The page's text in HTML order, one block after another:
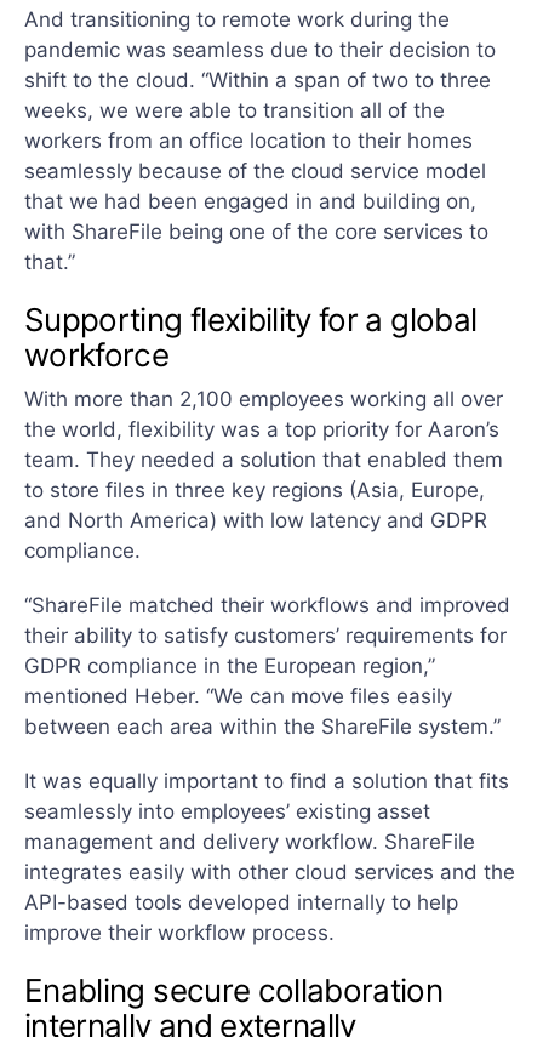
And transitioning to remote work during the
pandemic was seamless due to their decision to
shift to the cloud. “Within a span of two to three
weeks, we were able to transition all of the
workers from an office location to their homes
seamlessly because of the cloud service model
that we had been engaged in and building on,
with ShareFile being one of the core services to
that.”
Supporting flexibility for a global
workforce
With more than 2,100 employees working all over
the world, flexibility was a top priority for Aaron’s
team. They needed a solution that enabled them
to store files in three key regions (Asia, Europe,
and North America) with low latency and GDPR
compliance.
“ShareFile matched their workflows and improved
their ability to satisfy customers’ requirements for
GDPR compliance in the European region,”
mentioned Heber. “We can move files easily
between each area within the ShareFile system.”
It was equally important to find a solution that fits
seamlessly into employees’ existing asset
management and delivery workflow. ShareFile
integrates easily with other cloud services and the
API-based tools developed internally to help
improve their workflow process.
Enabling secure collaboration
internally and externally